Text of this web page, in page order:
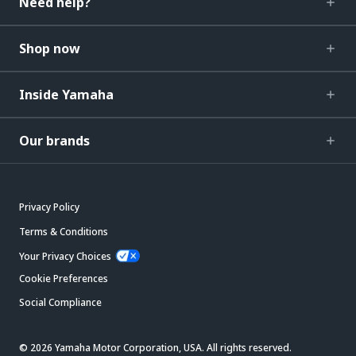
Shop now
Inside Yamaha
Our brands
Privacy Policy
Terms & Conditions
Your Privacy Choices
Cookie Preferences
Social Compliance
© 2026 Yamaha Motor Corporation, USA. All rights reserved.